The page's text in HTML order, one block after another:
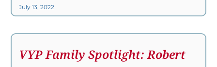
July 13, 2022
VYP Family Spotlight: Robert